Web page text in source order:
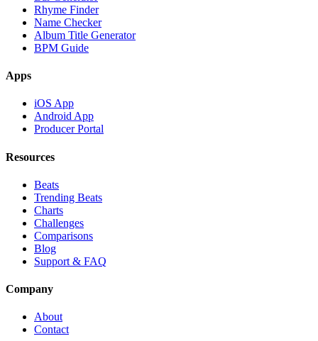
Rhyme Finder
Name Checker
Album Title Generator
BPM Guide
Apps
iOS App
Android App
Producer Portal
Resources
Beats
Trending Beats
Charts
Challenges
Comparisons
Blog
Support & FAQ
Company
About
Contact